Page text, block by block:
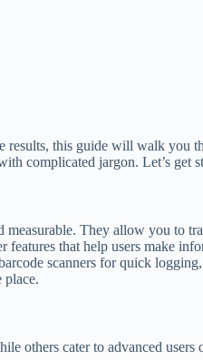
this guide will walk you
complicated jargon. Let’s get
measurable. They allow you
features that help users make
scanners for quick
place.
others cater to advanced